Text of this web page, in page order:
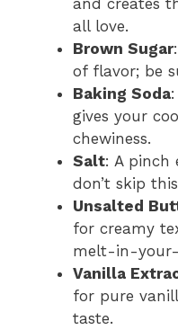
all love.
Brown Sugar
of flavor; be
Baking Soda
gives your
chewiness.
Salt: A pinch
don’t skip
Unsalted
for creamy
melt-in-
Vanilla
for pure
taste.